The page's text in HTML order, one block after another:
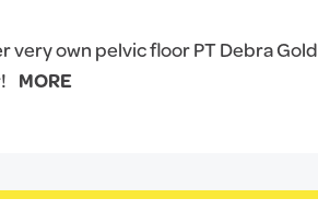
very own pelvic floor PT Debra
MORE